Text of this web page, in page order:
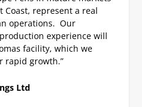
Coast, represent a real
operations. Our
experience will
facility, which we
rapid growth.”
Ltd